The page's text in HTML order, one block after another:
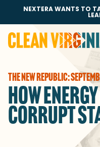
NEXTERA WANTS TO
Go to Clean Virginia
THE NEW REPUBLIC:
HOW
CORRUPT